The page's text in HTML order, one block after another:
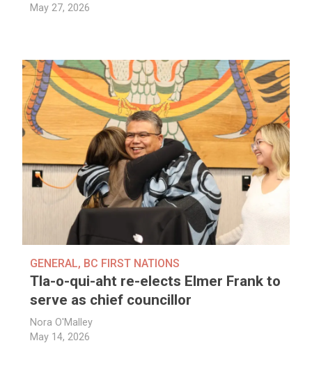
May 27, 2026
GENERAL, BC FIRST NATIONS
Tla-o-qui-aht re-elects Elmer Frank to
serve as chief councillor
Nora O'Malley
May 14, 2026